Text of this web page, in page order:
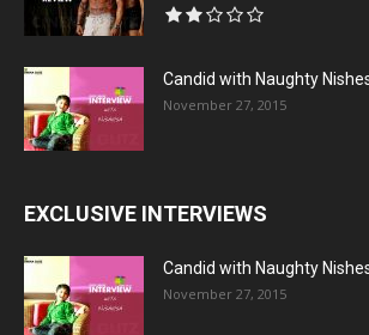
Candid with Naughty
November 27, 2015
EXCLUSIVE INTERVIEWS
Candid with Naughty
November 27, 2015